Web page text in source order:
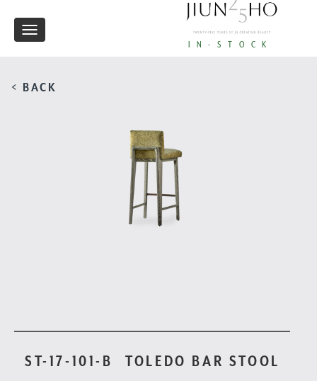
IN-STOCK
Toggle
< BACK
ST-17-101-B TOLEDO BAR STOOL